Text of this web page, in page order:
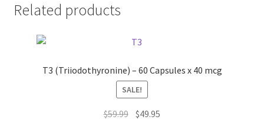
Related products
T3 (Triiodothyronine) – 60 Capsules x 40 mcg
SALE!
$59.99 Original
$49.95